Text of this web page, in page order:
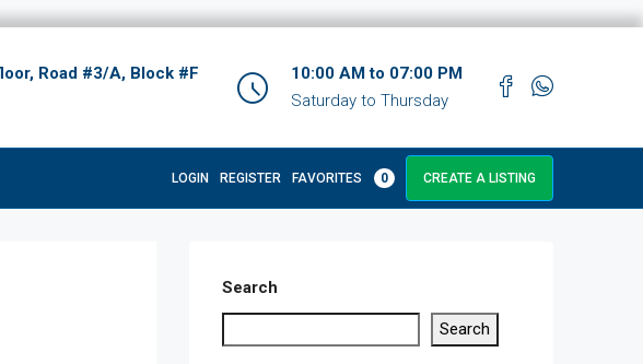
Road #3/A, Block #F
10:00 AM to 07:00 PM
Saturday to Thursday
LOGIN REGISTER FAVORITES 0 CREATE A LISTING
Search
Search